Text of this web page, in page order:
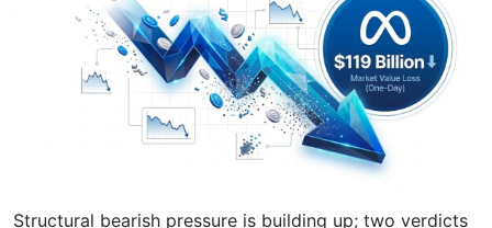
Structural bearish pressure is building up; two verdicts